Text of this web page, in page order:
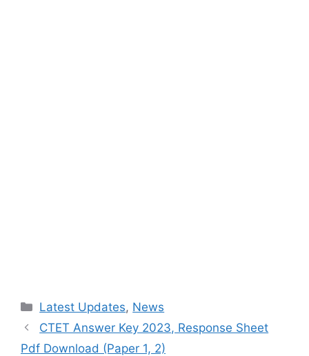
Categories
Latest Updates, News
CTET Answer Key 2023, Response Sheet
Pdf Download (Paper 1, 2)